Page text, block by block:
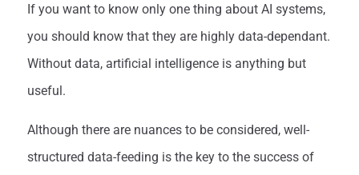
If you want to know only one thing about AI systems,
you should know that they are highly data-dependant.
Without data, artificial intelligence is anything but
useful.
Although there are nuances to be considered, well-
structured data-feeding is the key to the success of